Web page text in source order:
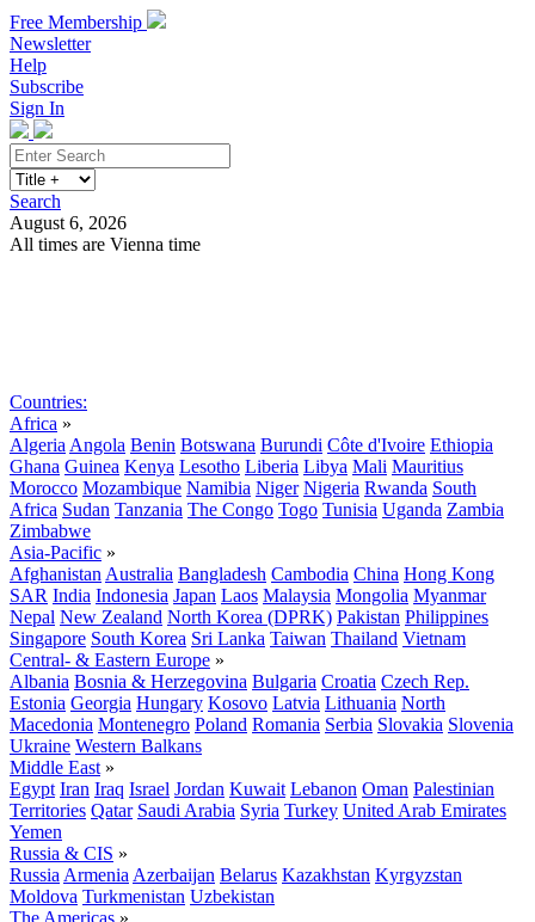
Free Membership
Newsletter
Help
Subscribe
Sign In
Search
August 6, 2026
All times are Vienna time
Countries:
Africa »
Algeria Angola Benin Botswana Burundi Côte d'Ivoire Ethiopia
Ghana Guinea Kenya Lesotho Liberia Libya Mali Mauritius
Morocco Mozambique Namibia Niger Nigeria Rwanda South
Africa Sudan Tanzania The Congo Togo Tunisia Uganda Zambia
Zimbabwe
Asia-Pacific »
Afghanistan Australia Bangladesh Cambodia China Hong Kong
SAR India Indonesia Japan Laos Malaysia Mongolia Myanmar
Nepal New Zealand North Korea (DPRK) Pakistan Philippines
Singapore South Korea Sri Lanka Taiwan Thailand Vietnam
Central- & Eastern Europe »
Albania Bosnia & Herzegovina Bulgaria Croatia Czech Rep.
Estonia Georgia Hungary Kosovo Latvia Lithuania North
Macedonia Montenegro Poland Romania Serbia Slovakia Slovenia
Ukraine Western Balkans
Middle East »
Egypt Iran Iraq Israel Jordan Kuwait Lebanon Oman Palestinian
Territories Qatar Saudi Arabia Syria Turkey United Arab Emirates
Yemen
Russia & CIS »
Russia Armenia Azerbaijan Belarus Kazakhstan Kyrgyzstan
Moldova Turkmenistan Uzbekistan
The Americas »